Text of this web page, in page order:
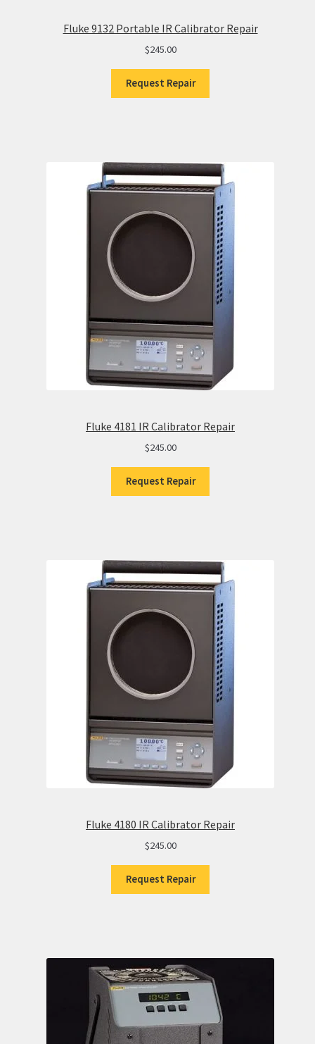
Fluke 9132 Portable IR Calibrator Repair
$245.00
Request Repair
Fluke 4181 IR Calibrator Repair
$245.00
Request Repair
Fluke 4180 IR Calibrator Repair
$245.00
Request Repair